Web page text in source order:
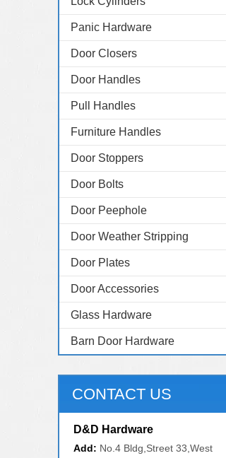
Panic Hardware
Door Closers
Door Handles
Pull Handles
Furniture Handles
Door Stoppers
Door Bolts
Door Peephole
Door Weather Stripping
Door Plates
Door Accessories
Glass Hardware
Barn Door Hardware
CONTACT US
D&D Hardware
Add: No.4 Bldg,Street 33,West